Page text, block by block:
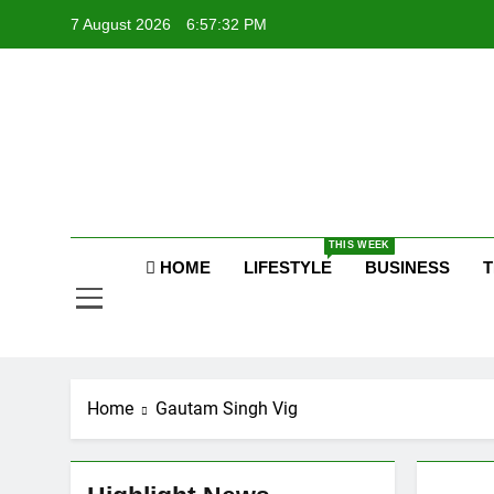
7 August 2026 6:57:33 PM
HOME LIFESTYLE
THIS WEEK
BUSINESS
Home Gautam Singh Vig